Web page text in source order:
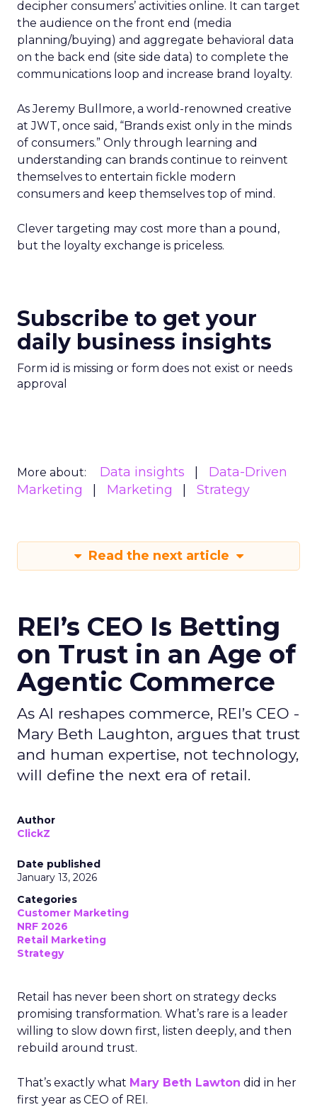
decipher consumers’ activities online. It can target
the audience on the front end (media
planning/buying) and aggregate behavioral data
on the back end (site side data) to complete the
communications loop and increase brand loyalty.
As Jeremy Bullmore, a world-renowned creative
at JWT, once said, “Brands exist only in the minds
of consumers.” Only through learning and
understanding can brands continue to reinvent
themselves to entertain fickle modern
consumers and keep themselves top of mind.
Clever targeting may cost more than a pound,
but the loyalty exchange is priceless.
Subscribe to get your
daily business insights
Form id is missing or form does not exist or needs
approval
More about: Data insights
Data-Driven
Marketing
Marketing Strategy
Read the next article
REI’s CEO Is Betting
on Trust in an Age of
Agentic Commerce
As AI reshapes commerce, REI’s CEO -
Mary Beth Laughton, argues that trust
and human expertise, not technology,
will define the next era of retail.
Author
ClickZ
Date published
January 13, 2026
Categories
Customer Marketing
NRF 2026
Retail Marketing
Strategy
Retail has never been short on strategy decks
promising transformation. What’s rare is a leader
willing to slow down first, listen deeply, and then
rebuild around trust.
That’s exactly what Mary Beth Lawton did in her
first year as CEO of REI.